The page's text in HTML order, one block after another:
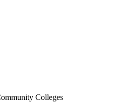
Colleges